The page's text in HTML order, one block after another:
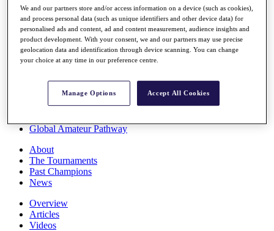
Full Schedule
All You Need to Know
Overview
Rankings
Race to Dubai Rankings Bonus Pool
Global Amateur Pathway
About
The Tournaments
Past Champions
News
Overview
Articles
Videos
We and our partners store and/or access information on a device (such as cookies),
and process personal data (such as unique identifiers and other device data) for
personalised ads and content, ad and content measurement, audience insights and
product development. With your consent, we and our partners may use precise
geolocation data and identification through device scanning. You can change
your choice at any time in our preference centre.
Manage Options Accept All Cookies